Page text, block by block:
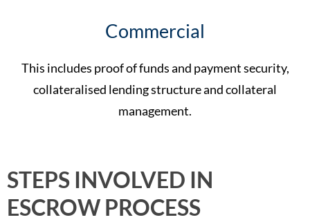
Commercial
This includes proof of funds and payment security,
collateralised lending structure and collateral
management.
STEPS INVOLVED IN
ESCROW PROCESS